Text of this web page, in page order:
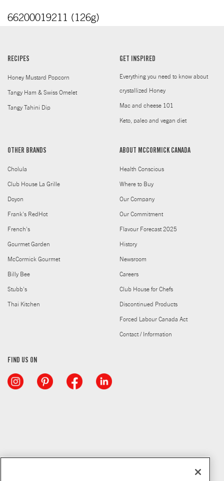
66200019211 (126g)
RECIPES
Honey Mustard Popcorn
Tangy Ham & Swiss Omelet
Tangy Tahini Dip
GET INSPIRED
Everything you need to know about
crystallized Honey
Mac and cheese 101
Keto, paleo and vegan diet
OTHER BRANDS
Cholula
Club House La Grille
Doyon
Frank's RedHot
French's
Gourmet Garden
McCormick Gourmet
Billy Bee
Stubb's
Thai Kitchen
ABOUT MCCORMICK CANADA
Health Conscious
Where to Buy
Our Company
Our Commitment
Flavour Forecast 2025
History
Newsroom
Careers
Club House for Chefs
Discontinued Products
Forced Labour Canada Act
Contact / Information
FIND US ON